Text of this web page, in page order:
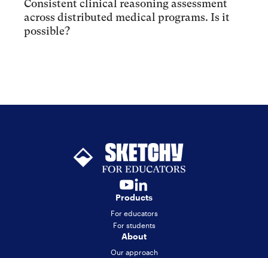
Consistent clinical reasoning assessment
across distributed medical programs. Is it
possible?
Products
For educators
For students
About
Our approach